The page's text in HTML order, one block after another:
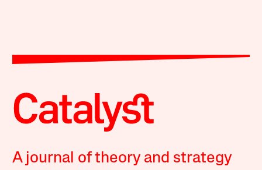
A journal of theory and strategy